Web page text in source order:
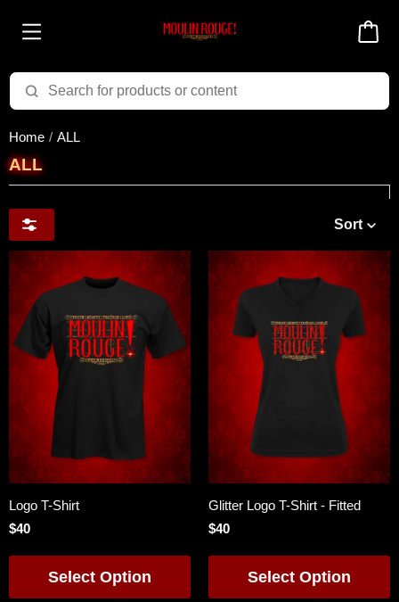
Home ALL
ALL
Price & Availability
Sort
Logo T-Shirt
$40
Select Option
Glitter Logo T-Shirt - Fitted
$40
Select Option